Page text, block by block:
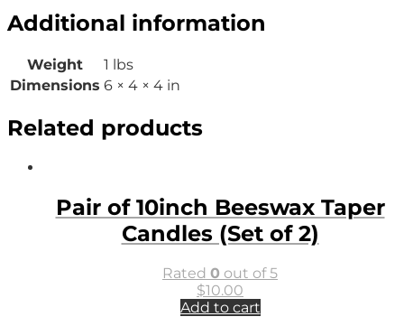
Additional information
Weight
1 lbs
Dimensions 6 × 4 × 4 in
Related products
Pair of 10inch Beeswax Taper
Candles (Set of 2)
Rated 0 out of 5
$10.00
Add to cart